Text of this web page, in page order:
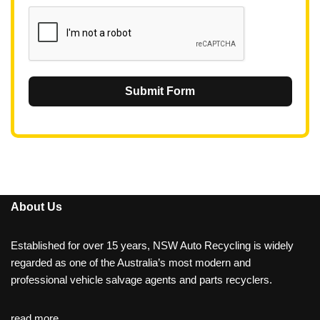
Submit Form
About Us
Established for over 15 years, NSW Auto Recycling is widely
regarded as one of the Australia’s most modern and
professional vehicle salvage agents and parts recyclers.